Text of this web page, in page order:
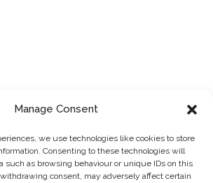
Manage Consent
we use technologies like cookies to store
Consenting to these technologies will
such as browsing behaviour or unique IDs on this
consent, may adversely affect certain